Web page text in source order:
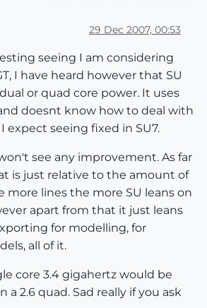
29 Dec 2007, 00:53
seeing I am considering
I have heard however that SU
or quad core power. It uses
doesnt know how to deal with
expect seeing fixed in SU7.
see any improvement. As far
is just relative to the amount of
more lines the more SU leans on
apart from that it just leans
for modelling, for
all of it.
core 3.4 gigahertz would be
a 2.6 quad. Sad really if you ask